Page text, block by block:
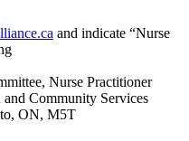
and indicate “Nurse
Nurse Practitioner
Community Services
ON, M5T